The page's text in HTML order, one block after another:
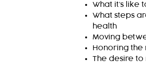
What it’s
What steps
health
Moving
Honoring the
The desire